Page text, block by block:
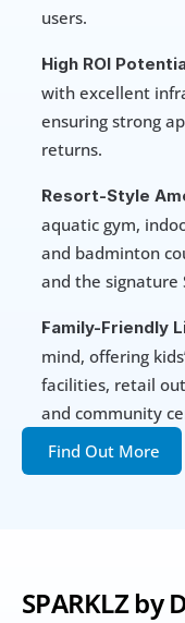
SPARKLZ by
users.
High ROI
with excellent
ensuring strong
returns.
Resort-Style
aquatic gym,
and badminton
and the signature
Family-Friendly
mind, offering
facilities, retail
and community
Find Out More